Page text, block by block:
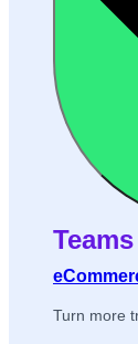
Teams
Turn more